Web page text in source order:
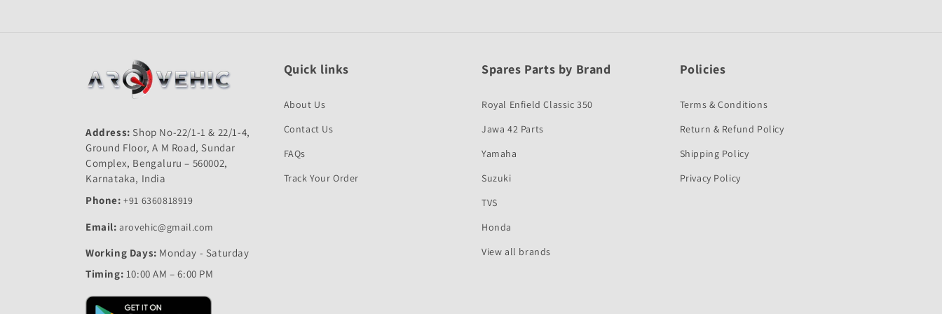
Address: Shop No-22/1-1 & 22/1-4,
Ground Floor, A M Road, Sundar
Complex, Bengaluru – 560002,
Karnataka, India
Phone: +91 6360818919
Email: arovehic@gmail.com
Working Days: Monday - Saturday
Timing: 10:00 AM – 6:00 PM
Quick links
About Us
Contact Us
FAQs
Track Your Order
Spares Parts by Brand
Royal Enfield Classic 350
Jawa 42 Parts
Yamaha
Suzuki
TVS
Honda
View all brands
Policies
Terms & Conditions
Return & Refund Policy
Shipping Policy
Privacy Policy